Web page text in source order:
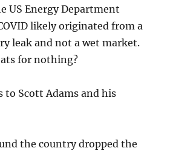
US Energy Department
likely originated from a
leak and not a wet market.
for nothing?
to Scott Adams and his
the country dropped the